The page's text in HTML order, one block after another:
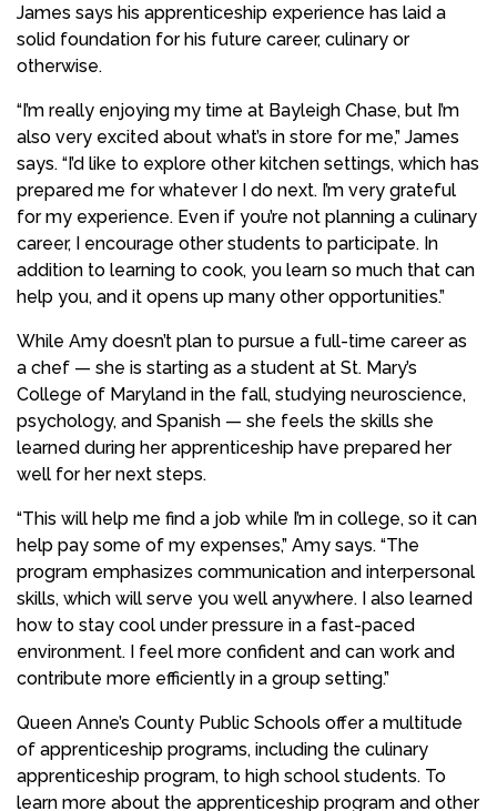
James says his apprenticeship experience has laid a
solid foundation for his future career, culinary or
otherwise.
“I’m really enjoying my time at Bayleigh Chase, but I’m
also very excited about what’s in store for me,” James
says. “I’d like to explore other kitchen settings, which has
prepared me for whatever I do next. I’m very grateful
for my experience. Even if you’re not planning a culinary
career, I encourage other students to participate. In
addition to learning to cook, you learn so much that can
help you, and it opens up many other opportunities.”
While Amy doesn’t plan to pursue a full-time career as
a chef — she is starting as a student at St. Mary’s
College of Maryland in the fall, studying neuroscience,
psychology, and Spanish — she feels the skills she
learned during her apprenticeship have prepared her
well for her next steps.
“This will help me find a job while I’m in college, so it can
help pay some of my expenses,” Amy says. “The
program emphasizes communication and interpersonal
skills, which will serve you well anywhere. I also learned
how to stay cool under pressure in a fast-paced
environment. I feel more confident and can work and
contribute more efficiently in a group setting.”
Queen Anne’s County Public Schools offer a multitude
of apprenticeship programs, including the culinary
apprenticeship program, to high school students. To
learn more about the apprenticeship program and other